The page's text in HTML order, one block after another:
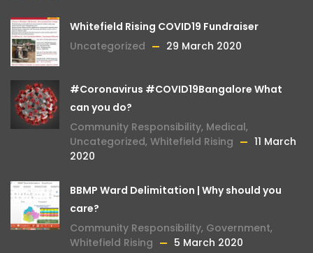
Whitefield Rising COVID19 Fundraiser
Uncategorized
29 March 2020
#Coronavirus #COVID19Bangalore What
can you do?
Community Responsibility, Medical,
Uncategorized, Whitefield Rising
11 March
2020
BBMP Ward Delimitation | Why should you
care?
Community Responsibility, Government,
Whitefield Rising
5 March 2020